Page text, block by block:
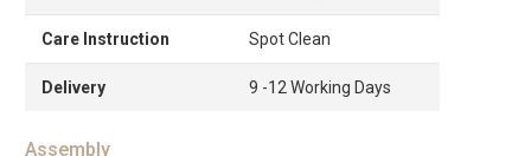
Care Instruction Spot Clean
Delivery 9 -12 Working Days
Assembly